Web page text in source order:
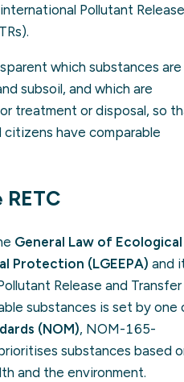
Pollutant Release
which substances are
subsoil, and which are
treatment or disposal, so
have comparable
General Law of Ecological
Protection (LGEEPA) and
Release and Transfer
substances is set by one
(NOM), NOM-165-
substances based
and the environment.